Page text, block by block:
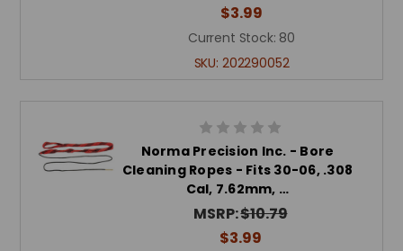
$3.99
Current Stock: 80
SKU: 202290052
Norma Precision Inc. - Bore
Cleaning Ropes - Fits 30-06, .308
Cal, 7.62mm, …
MSRP:$10.79
$3.99